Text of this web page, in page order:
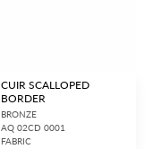
CUIR SCALLOPED
BORDER
BRONZE
AQ 02CD 0001
FABRIC